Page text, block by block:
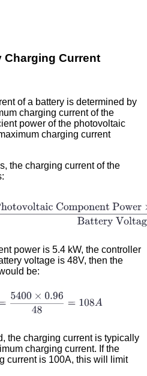
Charging Current
of a battery is determined by
charging current of the
power of the photovoltaic
charging current
the charging current of the
power is 5.4 kW, the controller
voltage is 48V, then the
be:
the charging current is typically
charging current. If the
current is 100A, this will limit